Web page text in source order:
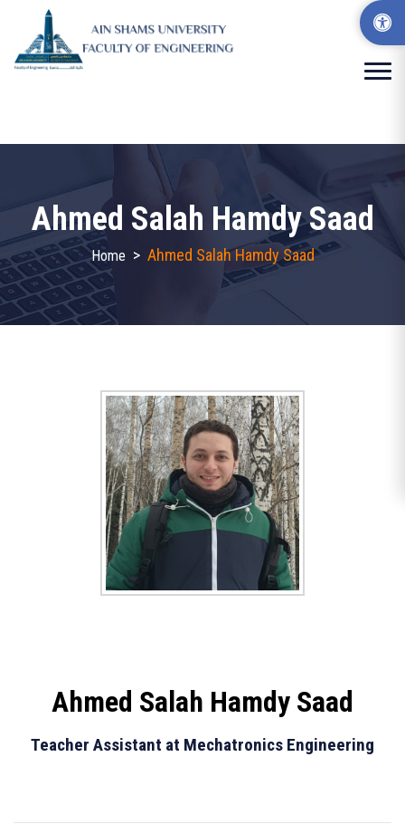
Ahmed Salah Hamdy Saad
Home > Ahmed Salah Hamdy Saad
Ahmed Salah Hamdy Saad
Teacher Assistant at Mechatronics Engineering